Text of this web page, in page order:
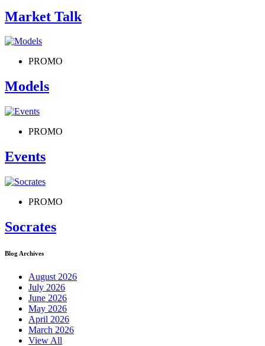
Market Talk
PROMO
Models
PROMO
Events
PROMO
Socrates
Blog Archives
August 2026
July 2026
June 2026
May 2026
April 2026
March 2026
View All